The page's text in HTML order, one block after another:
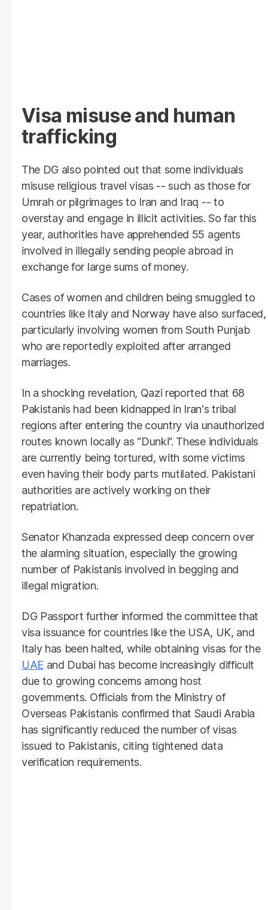
Visa misuse and human
trafficking
The DG also pointed out that some individuals
misuse religious travel visas -- such as those for
Umrah or pilgrimages to Iran and Iraq -- to
overstay and engage in illicit activities. So far this
year, authorities have apprehended 55 agents
involved in illegally sending people abroad in
exchange for large sums of money.
Cases of women and children being smuggled to
countries like Italy and Norway have also surfaced,
particularly involving women from South Punjab
who are reportedly exploited after arranged
marriages.
In a shocking revelation, Qazi reported that 68
Pakistanis had been kidnapped in Iran's tribal
regions after entering the country via unauthorized
routes known locally as “Dunki”. These individuals
are currently being tortured, with some victims
even having their body parts mutilated. Pakistani
authorities are actively working on their
repatriation.
Senator Khanzada expressed deep concern over
the alarming situation, especially the growing
number of Pakistanis involved in begging and
illegal migration.
DG Passport further informed the committee that
visa issuance for countries like the USA, UK, and
Italy has been halted, while obtaining visas for the
UAE and Dubai has become increasingly difficult
due to growing concerns among host
governments. Officials from the Ministry of
Overseas Pakistanis confirmed that Saudi Arabia
has significantly reduced the number of visas
issued to Pakistanis, citing tightened data
verification requirements.